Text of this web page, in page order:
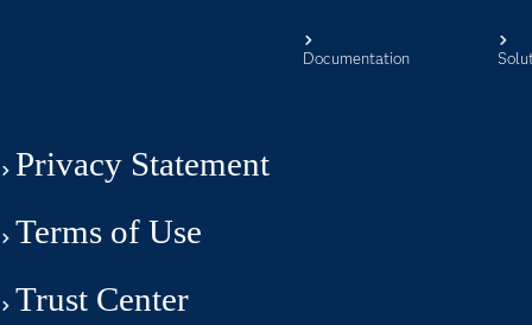
Documentation
Privacy Statement
Terms of Use
Trust Center